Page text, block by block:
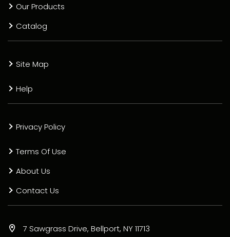
Our Products
Catalog
Site Map
Help
Privacy Policy
Terms Of Use
About Us
Contact Us
7 Sawgrass Drive, Bellport, NY 11713